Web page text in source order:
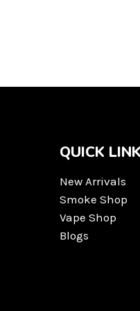
QUICK
New Arrivals
Smoke Shop
Vape Shop
Blogs